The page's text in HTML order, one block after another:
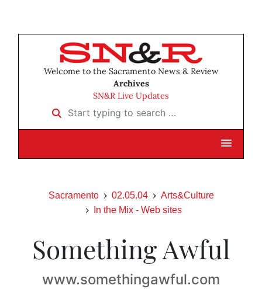
Welcome to the Sacramento News & Review
Archives
SN&R Live Updates
Start typing to search …
Sacramento 02.05.04
Arts&Culture
In the Mix - Web sites
Something Awful
www.somethingawful.com